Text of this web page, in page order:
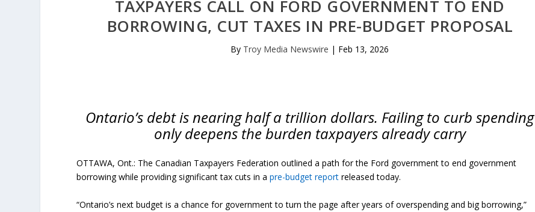
TAXPAYERS CALL ON FORD GOVERNMENT TO END
BORROWING, CUT TAXES IN PRE-BUDGET PROPOSAL
By Troy Media Newswire | Feb 13, 2026
Ontario’s debt is nearing half a trillion dollars. Failing to curb spending
only deepens the burden taxpayers already carry
OTTAWA, Ont.: The Canadian Taxpayers Federation outlined a path for the Ford government to end government
borrowing while providing significant tax cuts in apre-budget report released today.
“Ontario’s next budget is a chance for government to turn the page after years of overspending and big borrowing,”